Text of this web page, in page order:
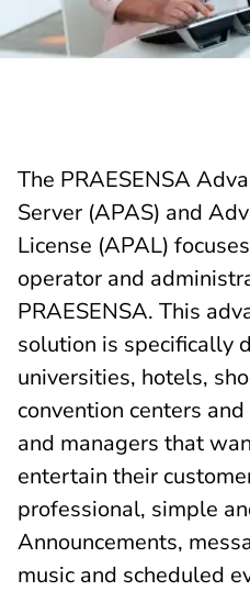
The PRAESENSA
Server (APAS) and
License (APAL)
operator and
PRAESENSA. This
solution is specifically
universities, hotels,
convention centers
and managers that
entertain their
professional, simple
Announcements,
music and scheduled